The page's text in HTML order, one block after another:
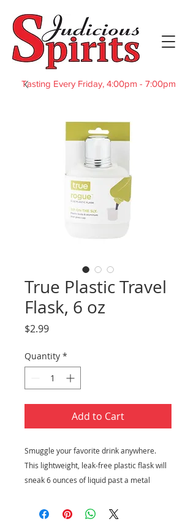
Tasting Every Friday, 4:00pm - 7:00pm
True Plastic Travel
Flask, 6 oz
$2.99Price
Quantity *
Add to Cart
Smuggle your favorite drink anywhere.
This lightweight, leak-free plastic flask will
sneak 6 ounces of liquid past a metal
doubles as a one-ounce shot glass.